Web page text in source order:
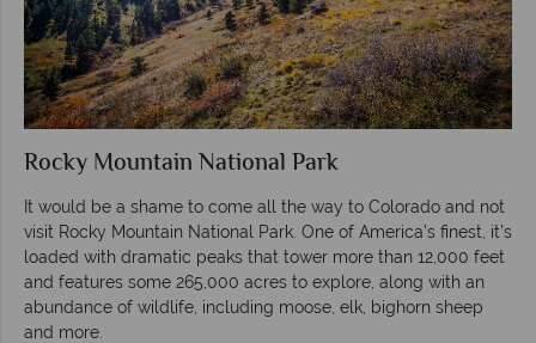
Rocky Mountain National Park
It would be a shame to come all the way to Colorado and not
visit Rocky Mountain National Park. One of America’s finest, it’s
loaded with dramatic peaks that tower more than 12,000 feet
and features some 265,000 acres to explore, along with an
abundance of wildlife, including moose, elk, bighorn sheep
and more.